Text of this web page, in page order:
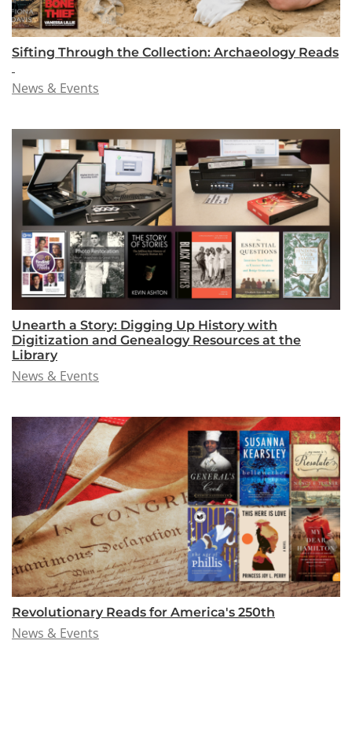
Sifting Through the Collection: Archaeology Reads
News & Events
Unearth a Story: Digging Up History with
Digitization and Genealogy Resources at the
Library
News & Events
Revolutionary Reads for America's 250th
News & Events